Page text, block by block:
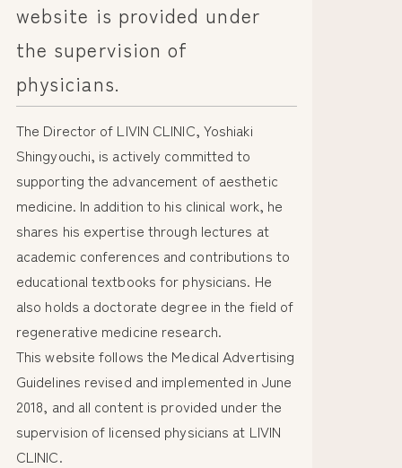
website is provided under
the supervision of
physicians.
The Director of LIVIN CLINIC, Yoshiaki
Shingyouchi, is actively committed to
supporting the advancement of aesthetic
medicine. In addition to his clinical work, he
shares his expertise through lectures at
academic conferences and contributions to
educational textbooks for physicians. He
also holds a doctorate degree in the field of
regenerative medicine research.
This website follows the Medical Advertising
Guidelines revised and implemented in June
2018, and all content is provided under the
supervision of licensed physicians at LIVIN
CLINIC.